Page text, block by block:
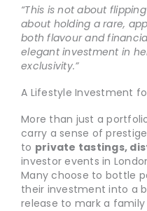
“This is not about
about holding a rare,
both flavour and
elegant investment in
exclusivity.”
A Lifestyle Investment
More than just a
carry a sense of
to private tastings,
investor events in
Many choose to bottle
their investment into a
release to mark a family